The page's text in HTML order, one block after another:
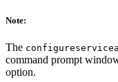
Note:
The
command prompt
option.